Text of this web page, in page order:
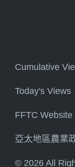
Cumulative
Today's
FFTC Website
亞太地區農業
© 2026 All